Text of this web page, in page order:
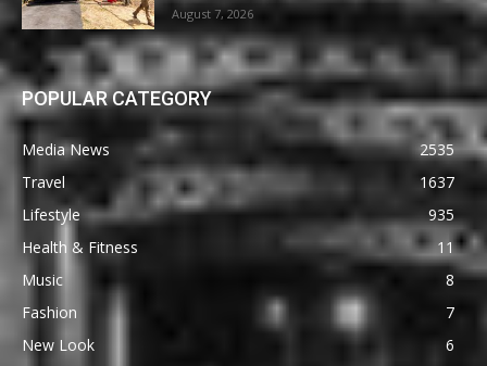
August 7, 2026
POPULAR CATEGORY
Media News
2535
Travel
1637
Lifestyle
935
Health & Fitness
11
Music
8
Fashion
7
New Look
6